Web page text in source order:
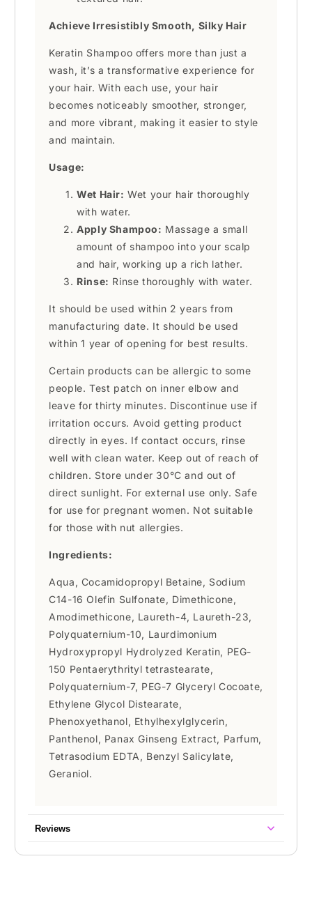
Achieve Irresistibly Smooth, Silky Hair
Keratin Shampoo offers more than just a
wash, it’s a transformative experience for
your hair. With each use, your hair
becomes noticeably smoother, stronger,
and more vibrant, making it easier to style
and maintain.
Usage:
Wet Hair: Wet your hair thoroughly
with water.
Apply Shampoo: Massage a small
amount of shampoo into your scalp
and hair, working up a rich lather.
Rinse: Rinse thoroughly with water.
It should be used within 2 years from
manufacturing date. It should be used
within 1 year of opening for best results.
Certain products can be allergic to some
people. Test patch on inner elbow and
leave for thirty minutes. Discontinue use if
irritation occurs. Avoid getting product
directly in eyes. If contact occurs, rinse
well with clean water. Keep out of reach of
children. Store under 30°C and out of
direct sunlight. For external use only. Safe
for use for pregnant women. Not suitable
for those with nut allergies.
Ingredients:
Aqua, Cocamidopropyl Betaine, Sodium
C14-16 Olefin Sulfonate, Dimethicone,
Amodimethicone, Laureth-4, Laureth-23,
Polyquaternium-10, Laurdimonium
Hydroxypropyl Hydrolyzed Keratin, PEG-
150 Pentaerythrityl tetrastearate,
Polyquaternium-7, PEG-7 Glyceryl Cocoate,
Ethylene Glycol Distearate,
Phenoxyethanol, Ethylhexylglycerin,
Panthenol, Panax Ginseng Extract, Parfum,
Tetrasodium EDTA, Benzyl Salicylate,
Geraniol.
Reviews